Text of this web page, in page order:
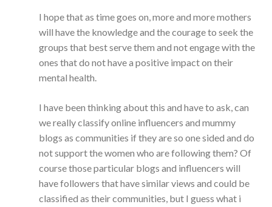
I hope that as time goes on, more and more mothers
will have the knowledge and the courage to seek the
groups that best serve them and not engage with the
ones that do not have a positive impact on their
mental health.
I have been thinking about this and have to ask, can
we really classify online influencers and mummy
blogs as communities if they are so one sided and do
not support the women who are following them? Of
course those particular blogs and influencers will
have followers that have similar views and could be
classified as their communities, but I guess what i